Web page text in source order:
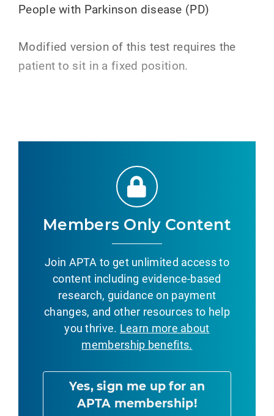
People with Parkinson disease (PD)
Modified version of this test requires the
patient to sit in a fixed position.
Members Only Content
Join APTA to get unlimited access to
content including evidence-based
research, guidance on payment
changes, and other resources to help
you thrive. Learn more about
membership benefits.
Yes, sign me up for an
APTA membership!